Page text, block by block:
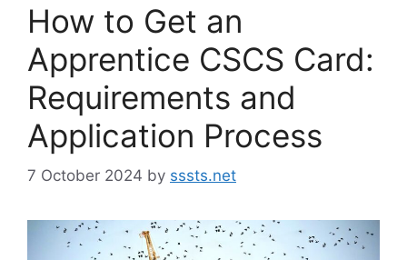
How to Get an
Apprentice CSCS Card:
Requirements and
Application Process
7 October 2024 by sssts.net